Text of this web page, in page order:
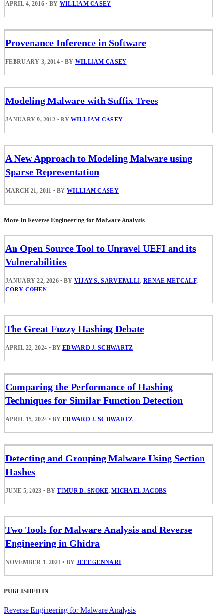
APRIL 4, 2016 • BY WILLIAM CASEY
Provenance Inference in Software
FEBRUARY 3, 2014 • BY WILLIAM CASEY
Modeling Malware with Suffix Trees
JANUARY 9, 2012 • BYWILLIAM CASEY
A New Approach to Modeling Malware using
Sparse Representation
MARCH 21, 2011 • BYWILLIAM CASEY
More In Reverse Engineering for Malware Analysis
An Open Source Tool to Unravel UEFI and its
Vulnerabilities
JANUARY 22, 2026 • BY VIJAY S. SARVEPALLI, RENAE METCALF,
CORY COHEN
The Great Fuzzy Hashing Debate
APRIL 22, 2024 • BYEDWARD J. SCHWARTZ
Comparing the Performance of Hashing
Techniques for Similar Function Detection
APRIL 15, 2024 • BYEDWARD J. SCHWARTZ
Detecting and Grouping Malware Using Section
Hashes
JUNE 5, 2023 • BYTIMUR D. SNOKE,MICHAEL JACOBS
Two Tools for Malware Analysis and Reverse
Engineering in Ghidra
NOVEMBER 1, 2021 • BY JEFF GENNARI
PUBLISHED IN
Reverse Engineering for Malware Analysis